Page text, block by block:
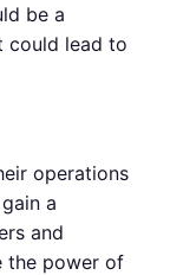
be a
could lead to
operations
a
and
the power of